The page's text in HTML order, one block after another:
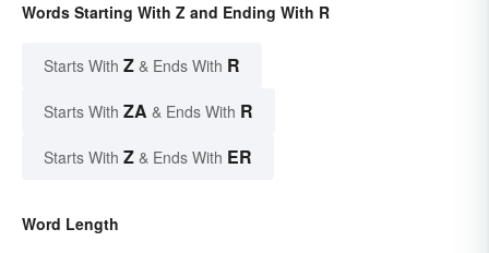
Words Starting With Z and Ending With R
Starts With Z & Ends With R
Starts With ZA & Ends With R
Starts With Z & Ends With ER
Word Length